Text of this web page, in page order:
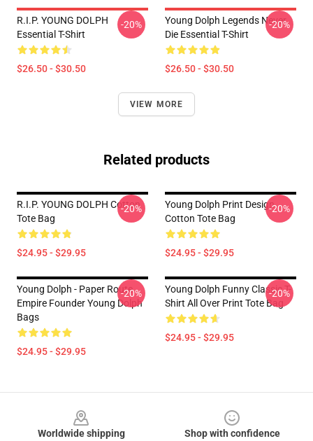
R.I.P. YOUNG DOLPH
Essential T-Shirt
$26.50 - $30.50
-20%
Young Dolph Legends Never
Die Essential T-Shirt
$26.50 - $30.50
-20%
VIEW MORE
Related products
R.I.P. YOUNG DOLPH Cotton
Tote Bag
$24.95 - $29.95
-20%
Young Dolph Print Design
Cotton Tote Bag
$24.95 - $29.95
-20%
Young Dolph - Paper Route
Empire Founder Young Dolph
Bags
$24.95 - $29.95
-20%
Young Dolph Funny Classic T-
Shirt All Over Print Tote Bag
$24.95 - $29.95
-20%
Worldwide shipping
Shop with confidence